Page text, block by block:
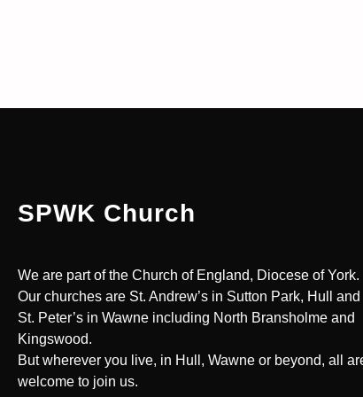
SPWK Church
We are part of the Church of England, Diocese of York.
Our churches are St. Andrew’s in Sutton Park, Hull and
St. Peter’s in Wawne including North Bransholme and
Kingswood.
But wherever you live, in Hull, Wawne or beyond, all
welcome to join us.